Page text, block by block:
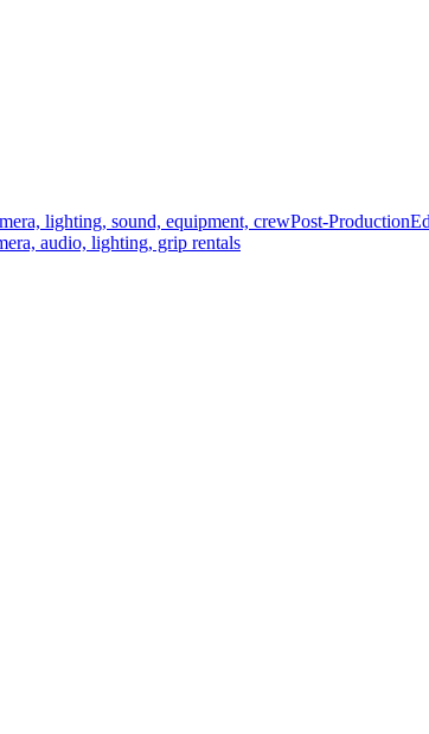
lighting, sound, equipment, crewPost-Production
audio, lighting, grip rentals